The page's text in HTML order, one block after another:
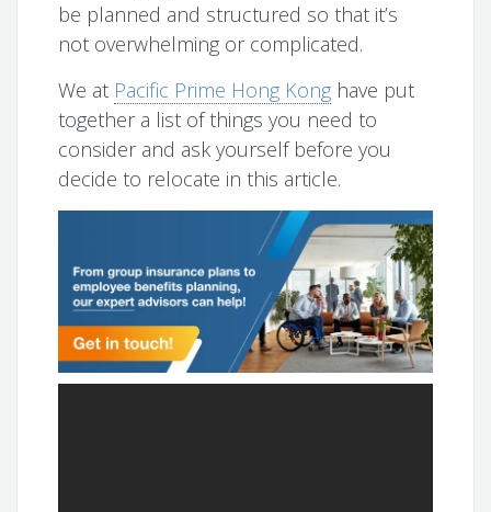
be planned and structured so that it’s
not overwhelming or complicated.
We at Pacific Prime Hong Kong have put
together a list of things you need to
consider and ask yourself before you
decide to relocate in this article.